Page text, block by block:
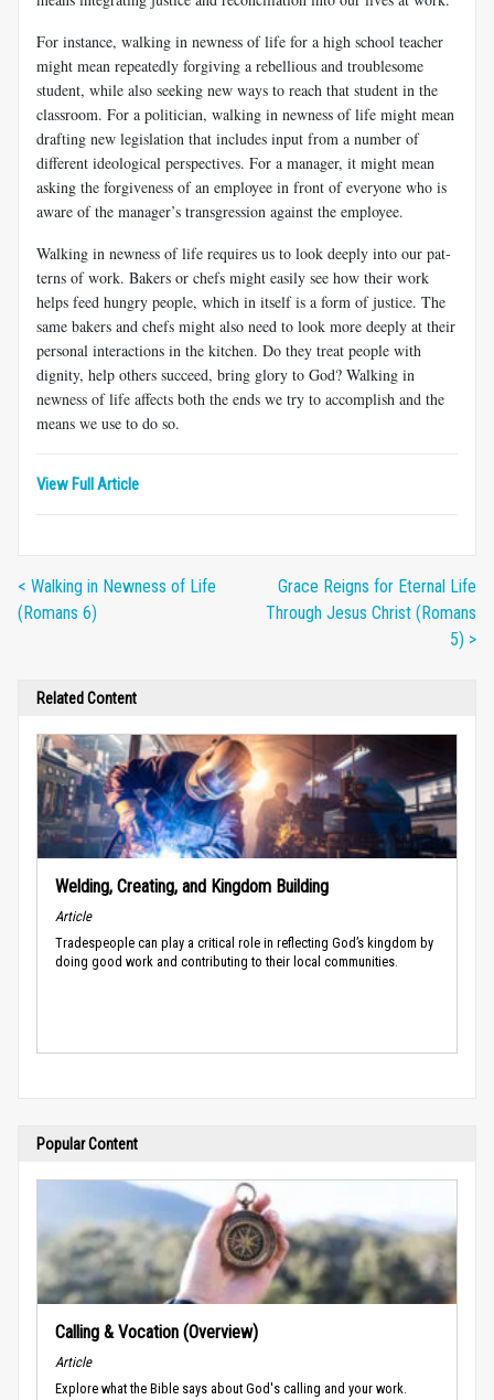
For instance, walking in newness of life for a high school teacher
might mean repeatedly forgiving a rebellious and troublesome
student, while also seeking new ways to reach that student in the
classroom. For a politician, walking in newness of life might mean
drafting new legislation that includes input from a number of
different ideological perspectives. For a manager, it might mean
asking the forgiveness of an employee in front of everyone who is
aware of the manager’s transgression against the employee.
Walking in newness of life requires us to look deeply into our pat­
terns of work. Bakers or chefs might easily see how their work
helps feed hungry people, which in itself is a form of justice. The
same bakers and chefs might also need to look more deeply at their
personal interactions in the kitchen. Do they treat people with
dignity, help others succeed, bring glory to God? Walking in
newness of life affects both the ends we try to accomplish and the
means we use to do so.
View Full Article
< Walking in Newness of Life
(Romans 6)
Grace Reigns for Eternal Life
Through Jesus Christ (Romans
5) >
Related Content
Welding, Creating, and Kingdom Building
Article
Tradespeople can play a critical role in reflecting God’s kingdom by
doing good work and contributing to their local communities.
Popular Content
Calling & Vocation (Overview)
Article
Explore what the Bible says about God's calling and your work.